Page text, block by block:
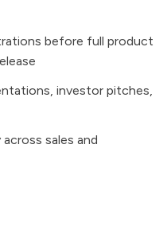
before full product
investor pitches,
sales and